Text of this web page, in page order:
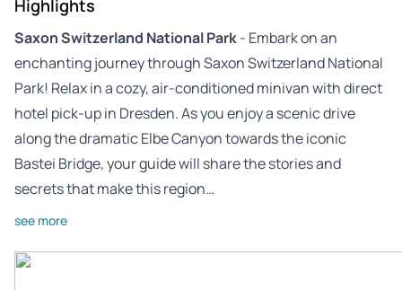
Highlights
Saxon Switzerland National Park- Embark on an
enchanting journey through Saxon Switzerland National
Park! Relax in a cozy, air-conditioned minivan with direct
hotel pick-up in Dresden. As you enjoy a scenic drive
along the dramatic Elbe Canyon towards the iconic
Bastei Bridge, your guide will share the stories and
secrets that make this region…
see more